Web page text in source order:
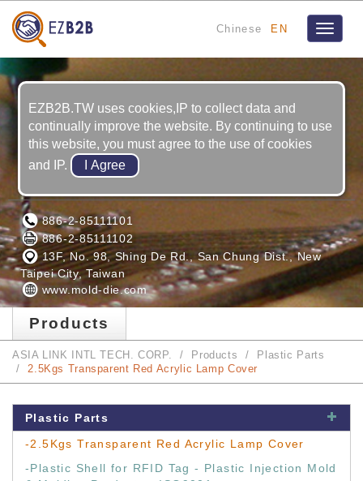
Chinese EN
Toggle
ASIA LINK INTL TECH. CORP.
886-2-85111101
886-2-85111102
13F, No. 98, Shing De Rd., San Chung Dist., New
Taipei City, Taiwan
www.mold-die.com
Products
ASIA LINK INTL TECH. CORP. Products
Plastic Parts
2.5Kgs Transparent Red Acrylic Lamp Cover
Plastic Parts
-2.5Kgs Transparent Red Acrylic Lamp Cover
-Plastic Shell for RFID Tag - Plastic Injection Mold
EZB2B.TW uses cookies,IP to collect data and
continually improve the website. By continuing to use
this website, you must agree to the use of cookies
and IP.